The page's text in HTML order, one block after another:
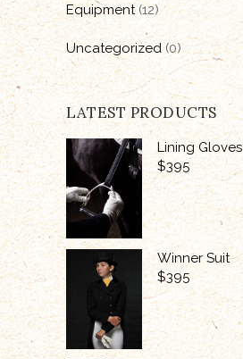
Equipment (12)
Uncategorized (0)
LATEST PRODUCTS
Lining Gloves
$395
Winner Suit
$395